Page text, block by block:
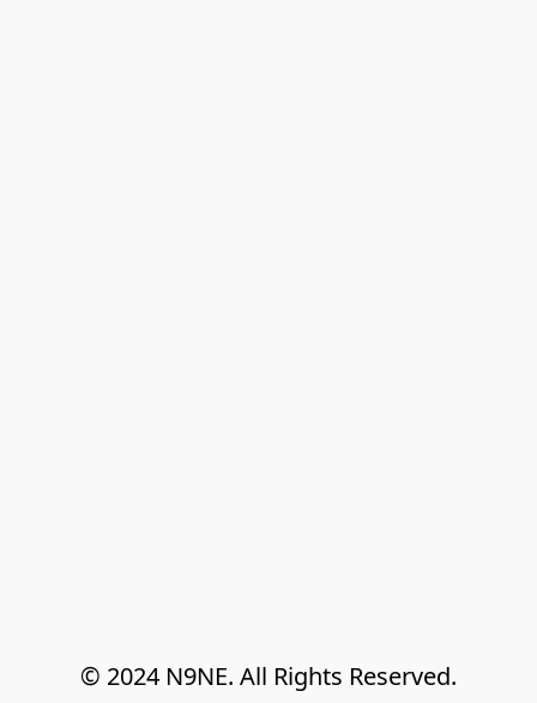
© 2024 N9NE. All Rights Reserved.